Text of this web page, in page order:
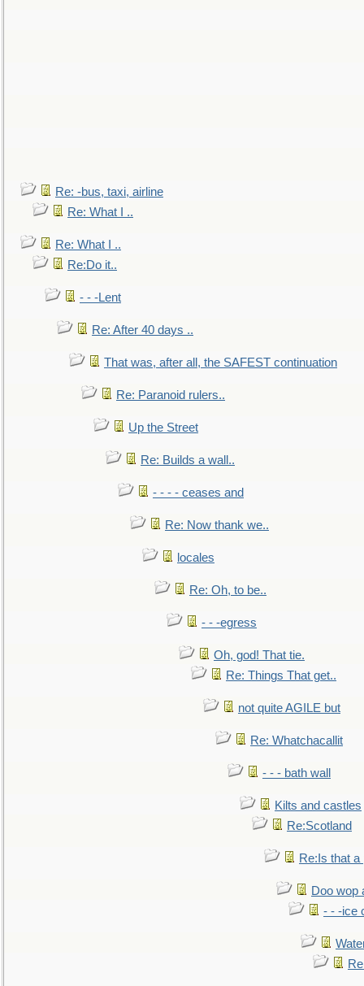
Re: -bus, taxi, airline
Re: What I ..
Re: What I ..
Re:Do it..
- - -Lent
Re: After 40 days ..
That was, after all, the SAFEST continuation
Re: Paranoid rulers..
Up the Street
Re: Builds a wall..
- - - - ceases and
Re: Now thank we..
locales
Re: Oh, to be..
- - -egress
Oh, god! That tie.
Re: Things That get..
not quite AGILE but
Re: Whatchacallit
- - - bath wall
Kilts and castles
Re:Scotland
Re:Is that a
Doo wop
- - -ice